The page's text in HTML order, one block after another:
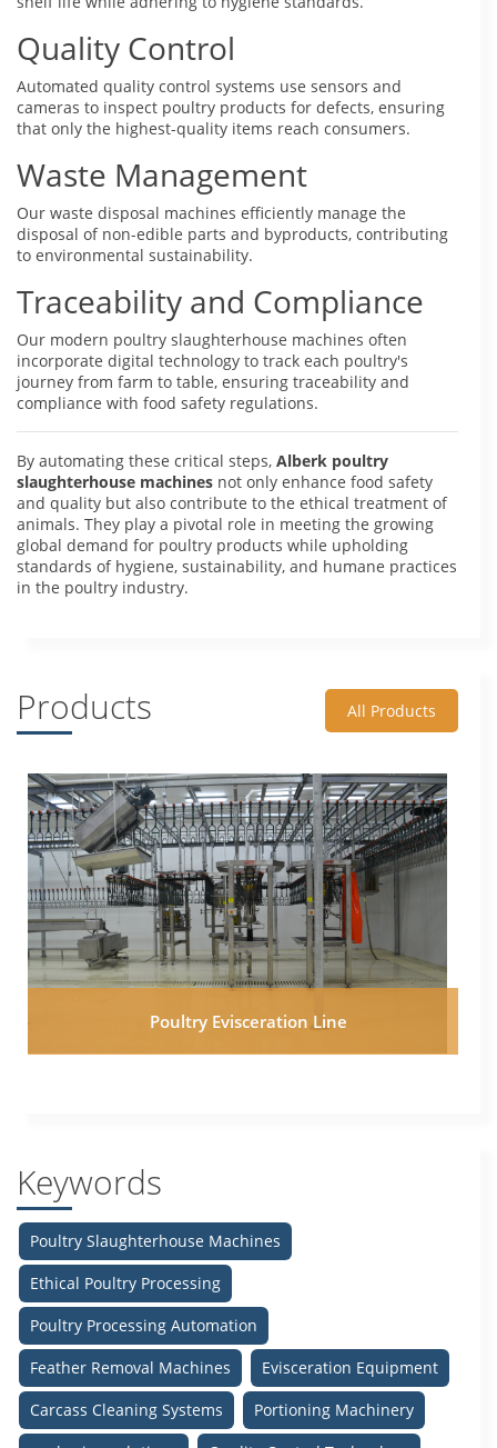
Quality Control
Automated quality control systems use sensors and
cameras to inspect poultry products for defects, ensuring
that only the highest-quality items reach consumers.
Waste Management
Our waste disposal machines efficiently manage the
disposal of non-edible parts and byproducts, contributing
to environmental sustainability.
Traceability and Compliance
Our modern poultry slaughterhouse machines often
incorporate digital technology to track each poultry's
journey from farm to table, ensuring traceability and
compliance with food safety regulations.
By automating these critical steps, Alberk poultry
slaughterhouse machines not only enhance food safety
and quality but also contribute to the ethical treatment of
animals. They play a pivotal role in meeting the growing
global demand for poultry products while upholding
standards of hygiene, sustainability, and humane practices
in the poultry industry.
Products All Products
Poultry Evisceration Line
Keywords
Poultry Slaughterhouse Machines
Ethical Poultry Processing
Poultry Processing Automation
Feather Removal Machines
Evisceration Equipment
Carcass Cleaning Systems
Portioning Machinery